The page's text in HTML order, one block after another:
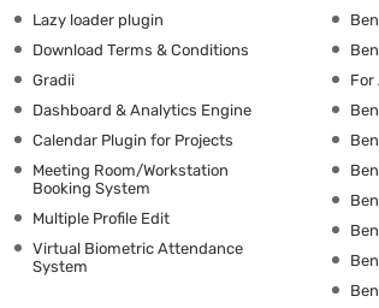
Lazy loader plugin
Download Terms & Conditions
Gradii
Dashboard & Analytics Engine
Calendar Plugin for Projects
Meeting Room/Workstation
Booking System
Multiple Profile Edit
Virtual Biometric Attendance
System
For